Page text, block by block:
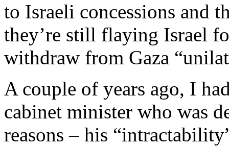
to Israeli concessions and
they’re still flaying Israel
withdraw from Gaza
A couple of years ago, I
cabinet minister who was
reasons – his